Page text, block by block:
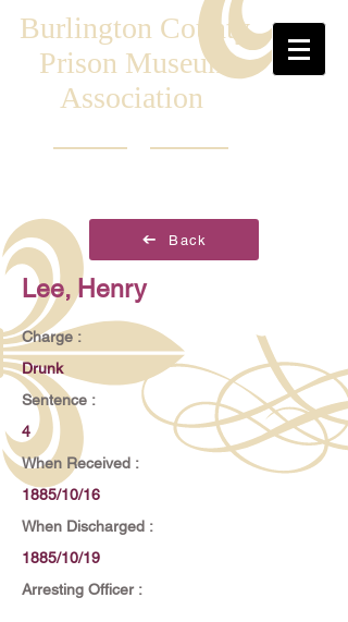
Burlington County
Prison Museum
Association
Back
Lee, Henry
Charge :
Drunk
Sentence :
4
When Received :
1885/10/16
When Discharged :
1885/10/19
Arresting Officer :